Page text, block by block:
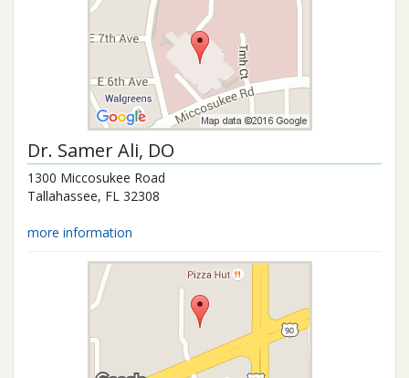
Dr. Samer Ali, DO
1300 Miccosukee Road
Tallahassee, FL 32308
more information